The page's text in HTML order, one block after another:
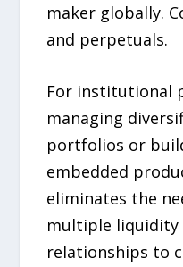
maker globally.
and perpetuals.
For institutional
managing
portfolios or
embedded
eliminates the
multiple liquidity
relationships to